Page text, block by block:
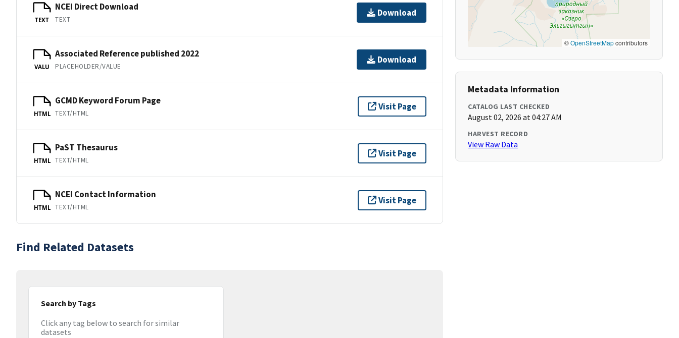
TEXT
NCEI Direct Download
TEXT
Download
VALU
Associated Reference published 2022
PLACEHOLDER/VALUE
Download
HTML
GCMD Keyword Forum Page
TEXT/HTML
Visit Page
HTML
PaST Thesaurus
TEXT/HTML
Visit Page
HTML
NCEI Contact Information
TEXT/HTML
Visit Page
Find Related Datasets
Search by Tags
Click any tag below to search for similar
datasets
©OpenStreetMapcontributors
Metadata Information
CATALOG LAST CHECKED
August 02, 2026 at 04:27 AM
HARVEST RECORD
View Raw Data